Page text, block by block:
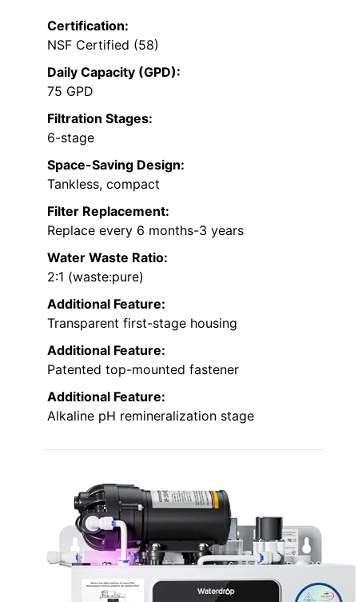
Certification:
NSF Certified (58)
Daily Capacity (GPD):
75 GPD
Filtration Stages:
6-stage
Space-Saving Design:
Tankless, compact
Filter Replacement:
Replace every 6 months-3 years
Water Waste Ratio:
2:1 (waste:pure)
Additional Feature:
Transparent first-stage housing
Additional Feature:
Patented top-mounted fastener
Additional Feature:
Alkaline pH remineralization stage